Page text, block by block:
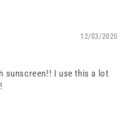
12/03/2020
sunscreen!! I use this a lot